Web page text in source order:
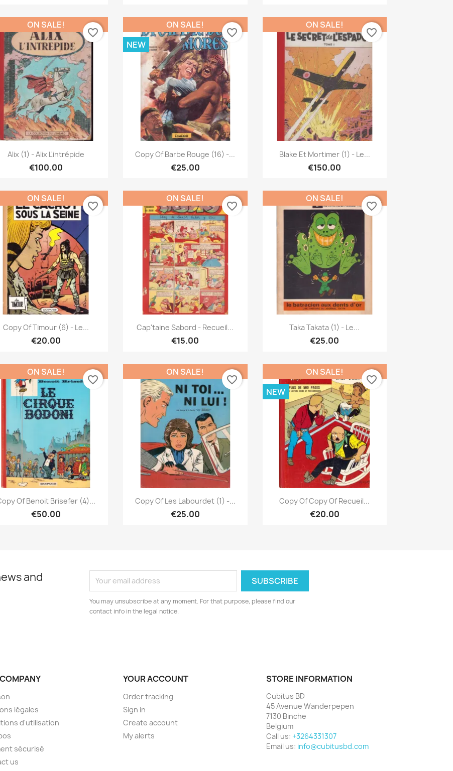
 Quick view
Alix (1) - Alix L'intrépide
€100.00
ON SALE!
favorite_border
Quick view
Copy Of Barbe Rouge (16) -...
€25.00
ON SALE!
NEW
favorite_border
Quick view
Blake Et Mortimer (1) - Le...
€150.00
ON SALE!
favorite_border
Quick view
Copy Of Timour (6) - Le...
€20.00
ON SALE!
favorite_border
 Quick view
Cap'taine Sabord - Recueil...
€15.00
ON SALE!
favorite_border
Quick view
Taka Takata (1) - Le...
€25.00
ON SALE!
favorite_border
Quick view
Of Benoit Brisefer (4)...
€50.00
ON SALE!
favorite_border
Quick view
Copy Of Les Labourdet (1) -...
€25.00
ON SALE!
favorite_border
Quick view
Copy Of Copy Of Recueil...
€20.00
ON SALE!
NEW
favorite_border
and
You may unsubscribe at any moment. For that purpose, please find our
contact info in the legal notice.
légales
d'utilisation
sécurisé
us
YOUR ACCOUNT
Order tracking
Sign in
Create account
My alerts
STORE INFORMATION
Cubitus BD
45 Avenue Wanderpepen
7130 Binche
Belgium
Call us: +3264331307
Email us: info@cubitusbd.com